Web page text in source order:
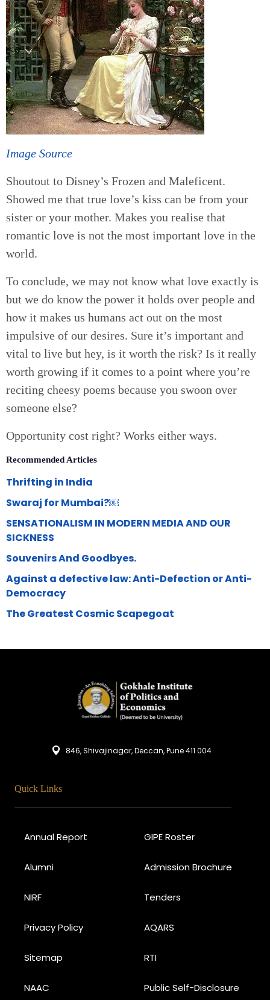
Image Source
Shoutout to Disney’s Frozen and Maleficent.
Showed me that true love’s kiss can be from your
sister or your mother. Makes you realise that
romantic love is not the most important love in the
world.
To conclude, we may not know what love exactly is
but we do know the power it holds over people and
how it makes us humans act out on the most
impulsive of our desires. Sure it’s important and
vital to live but hey, is it worth the risk? Is it really
worth growing if it comes to a point where you’re
reciting cheesy poems because you swoon over
someone else?
Opportunity cost right? Works either ways.
Recommended Articles
Thrifting in India
Swaraj for Mumbai?￼
SENSATIONALISM IN MODERN MEDIA AND OUR
SICKNESS
Souvenirs And Goodbyes.
Against a defective law: Anti-Defection or Anti-
Democracy
The Greatest Cosmic Scapegoat
846, Shivajinagar, Deccan, Pune 411 004
Quick Links
Annual Report GIPE Roster
Alumni Admission Brochure
NIRF Tenders
Privacy Policy AQARS
Sitemap RTI
NAAC Public Self-Disclosure